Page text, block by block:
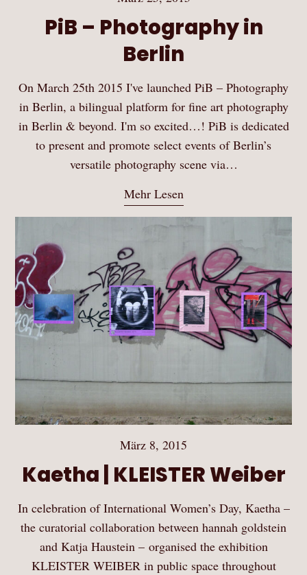
PiB – Photography in
Berlin
On March 25th 2015 I've launched PiB – Photography
in Berlin, a bilingual platform for fine art photography
in Berlin & beyond. I'm so excited…! PiB is dedicated
to present and promote select events of Berlin’s
versatile photography scene via…
Mehr Lesen
März 8, 2015
Kaetha | KLEISTER Weiber
In celebration of International Women’s Day, Kaetha –
the curatorial collaboration between hannah goldstein
and Katja Haustein – organised the exhibition
KLEISTER WEIBER in public space throughout